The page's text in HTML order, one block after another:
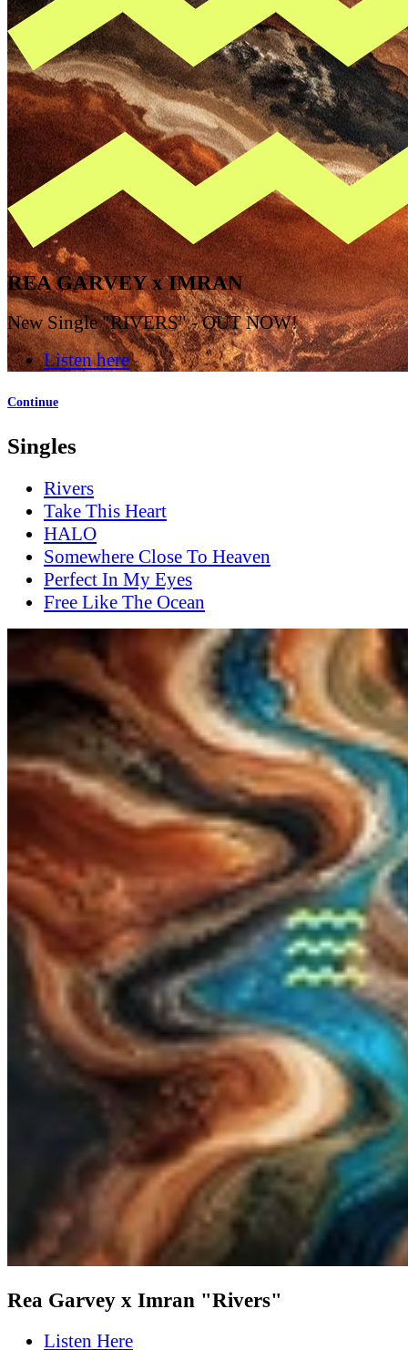
REA GARVEY x IMRAN
New Single "RIVERS" - OUT NOW!
Listen here
Continue
Singles
Rivers
Take This Heart
HALO
Somewhere Close To Heaven
Perfect In My Eyes
Free Like The Ocean
Rea Garvey x Imran "Rivers"
Listen Here